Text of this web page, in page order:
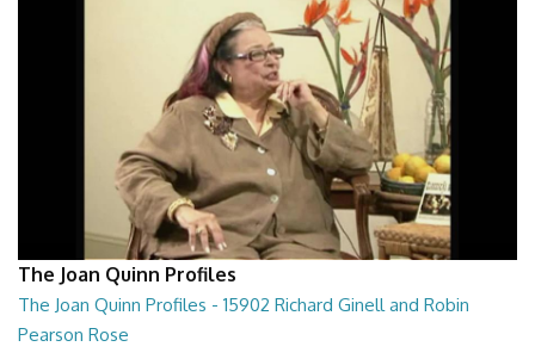
The Joan Quinn Profiles
The Joan Quinn Profiles - 15902 Richard Ginell and Robin
Pearson Rose